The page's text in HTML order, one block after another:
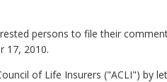
persons to file their
17, 2010.
of Life Insurers ("ACLI") by